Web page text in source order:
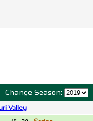
Change Season:
Valley